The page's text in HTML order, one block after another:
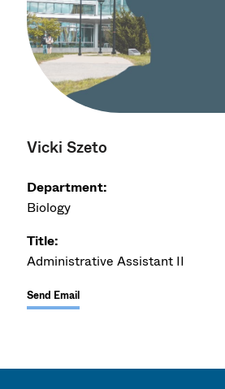
Vicki Szeto
Department:
Biology
Title:
Administrative Assistant II
Send Email